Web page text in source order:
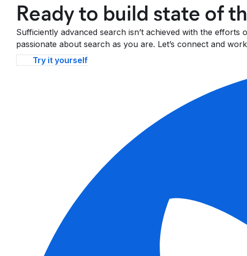
Ready to build state of
Sufficiently advanced search isn’t achieved with the
passionate about search as you are. Let’s connect and
Try it yourself